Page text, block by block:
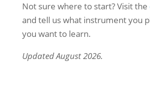
Not sure where to start? Visit the
and tell us what instrument you
you want to learn.
Updated August 2026.